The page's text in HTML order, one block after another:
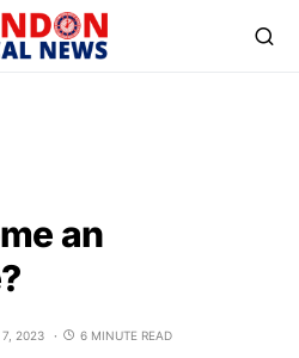
an
7, 2023 6 MINUTE READ